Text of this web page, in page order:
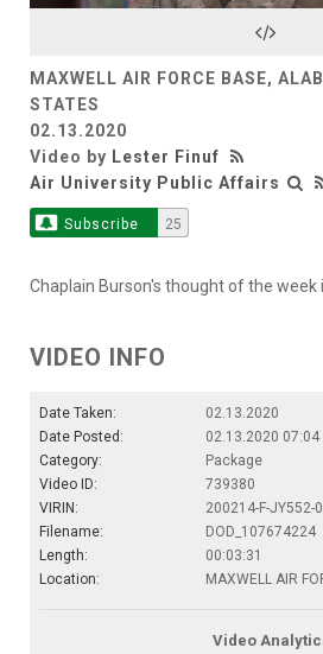
MAXWELL AIR FORCE BASE,
STATES
02.13.2020
Video by Lester Finuf
Air University Public Affairs
Subscribe 25
Chaplain Burson's thought of the week
VIDEO INFO
Date Taken:
02.13.2020
Date Posted:
02.13.2020 07:04
Category:
Package
Video ID:
739380
VIRIN:
200214-F-JY552-
Filename:
DOD_107674224
Length:
00:03:31
Location:
MAXWELL AIR
Video